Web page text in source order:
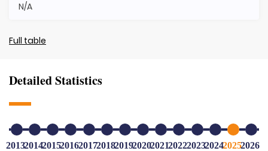
N/A
Full table
Detailed Statistics
20132014201520162017201820192020202120222023202420252026